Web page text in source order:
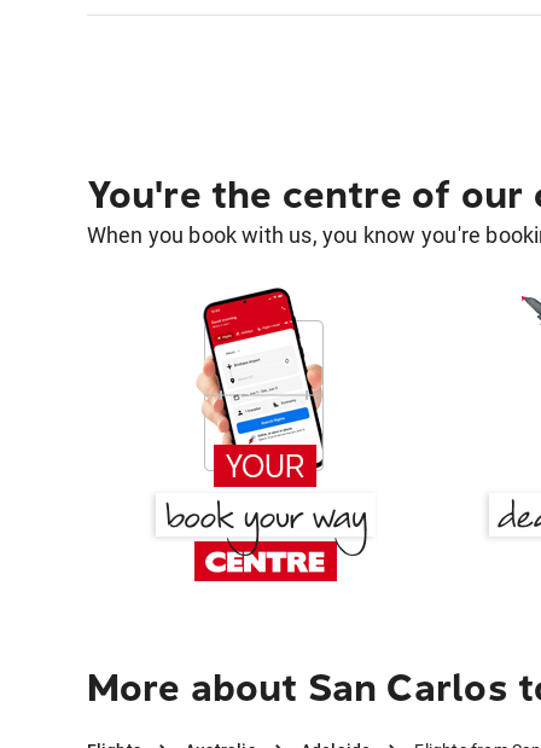
You're the centre of our
When you book with us, you know you're
More about San Carlos